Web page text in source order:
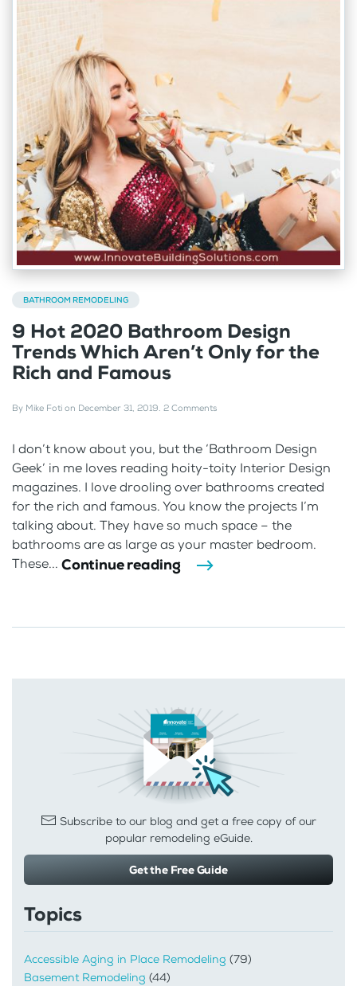
BATHROOM REMODELING
9 Hot 2020 Bathroom Design
Trends Which Aren’t Only for the
Rich and Famous
By Mike Foti on December 31, 2019. 2 Comments
I don’t know about you, but the ‘Bathroom Design
Geek’ in me loves reading hoity-toity Interior Design
magazines. I love drooling over bathrooms created
for the rich and famous. You know the projects I’m
talking about. They have so much space – the
bathrooms are as large as your master bedroom.
These... Continue reading
Subscribe to our blog and get a free copy of our
popular remodeling eGuide.
Get the Free Guide
Topics
Accessible Aging in Place Remodeling (79)
Basement Remodeling (44)